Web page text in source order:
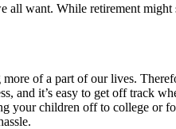
want. While retirement
of a part of our lives.
and it’s easy to get off track
your children off to college or